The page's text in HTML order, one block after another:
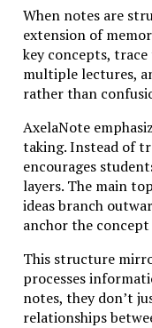
Studiae addresses
deliberate,
across topics,
complex ideas and
questions.
For entrepreneurs
transformative.
than surface-level
synthesize
technology,
Studiae cultivates
emphasizing
thinking, it
complexity rather
When notes are
extension of
key concepts,
multiple lectures,
rather than
AxelaNote
taking. Instead of
encourages
layers. The main
ideas branch
anchor the
This structure
processes
notes, they don’t
relationships